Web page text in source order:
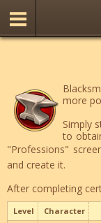
more
Simply
to
"Professions"
and create it.
After completing
Level Character